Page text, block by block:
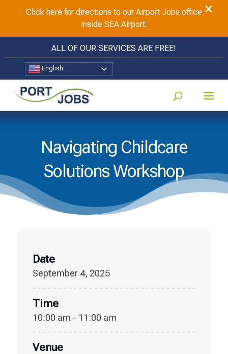
ALL OF OUR SERVICES ARE FREE!
English
Navigating Childcare
Solutions Workshop
Date
September 4, 2025
Time
10:00 am - 11:00 am
Venue
Click here for directions to our Airport Jobs office
inside SEA Airport.
×